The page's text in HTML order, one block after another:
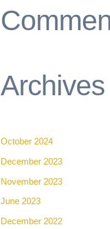
Archives
October 2024
December 2023
November 2023
June 2023
December 2022